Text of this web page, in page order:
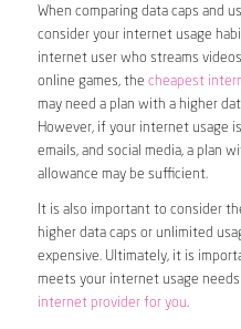
When comparing data caps and
consider your internet usage
internet user who streams
online games, the cheapest
may need a plan with a higher
However, if your internet usage
emails, and social media, a plan
allowance may be sufficient.
It is also important to consider
higher data caps or unlimited
expensive. Ultimately, it is
meets your internet usage
internet provider for you.